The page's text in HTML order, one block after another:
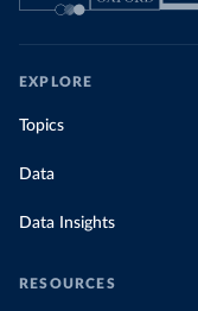
EXPLORE
Topics
Data
Data Insights
RESOURCES